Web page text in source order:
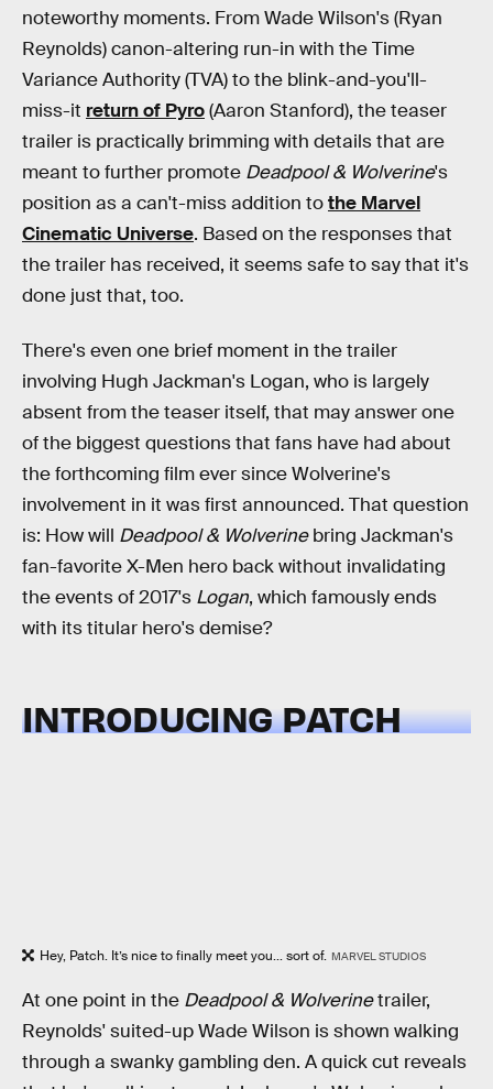
noteworthy moments. From Wade Wilson's (Ryan
Reynolds) canon-altering run-in with the Time
Variance Authority (TVA) to the blink-and-you'll-
miss-it return of Pyro(Aaron Stanford), the teaser
trailer is practically brimming with details that are
meant to further promote Deadpool & Wolverine's
position as a can't-miss addition tothe Marvel
Cinematic Universe. Based on the responses that
the trailer has received, it seems safe to say that it's
done just that, too.
There's even one brief moment in the trailer
involving Hugh Jackman's Logan, who is largely
absent from the teaser itself, that may answer one
of the biggest questions that fans have had about
the forthcoming film ever since Wolverine's
involvement in it was first announced. That question
is: How will Deadpool & Wolverinebring Jackman's
fan-favorite X-Men hero back without invalidating
the events of 2017's Logan, which famously ends
with its titular hero's demise?
INTRODUCING PATCH
Hey, Patch. It’s nice to finally meet you... sort of. MARVEL STUDIOS
At one point in the Deadpool & Wolverinetrailer,
Reynolds' suited-up Wade Wilson is shown walking
through a swanky gambling den. A quick cut reveals